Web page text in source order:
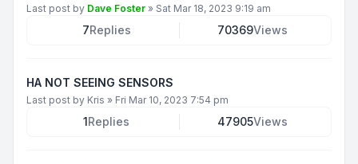
Last post by Dave Foster » Sat Mar 18, 2023 9:19 am
7Replies 70369Views
HA NOT SEEING SENSORS
Last post by Kris » Fri Mar 10, 2023 7:54 pm
1Replies 47905Views